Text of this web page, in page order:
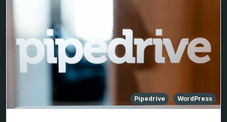
Pipedrive WordPress